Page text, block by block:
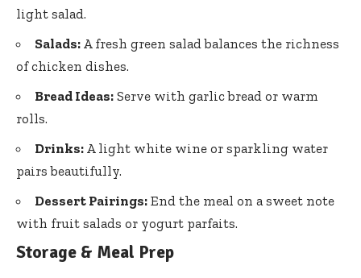
light salad.
Salads: A fresh green salad balances the richness
of chicken dishes.
Bread Ideas: Serve with garlic bread or warm
rolls.
Drinks: A light white wine or sparkling water
pairs beautifully.
Dessert Pairings: End the meal on a sweet note
with fruit salads or yogurt parfaits.
Storage & Meal Prep